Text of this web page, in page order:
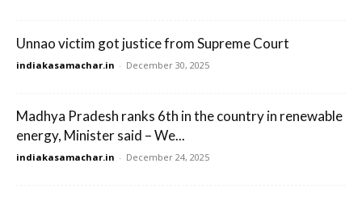
Unnao victim got justice from Supreme Court
indiakasamachar.in - December 30, 2025
Madhya Pradesh ranks 6th in the country in renewable
energy, Minister said – We...
indiakasamachar.in - December 24, 2025